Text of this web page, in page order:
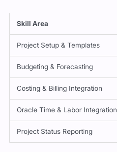
Skill Area
Project Setup & Templates
Budgeting & Forecasting
Costing & Billing Integration
Oracle Time & Labor Integration
Project Status Reporting